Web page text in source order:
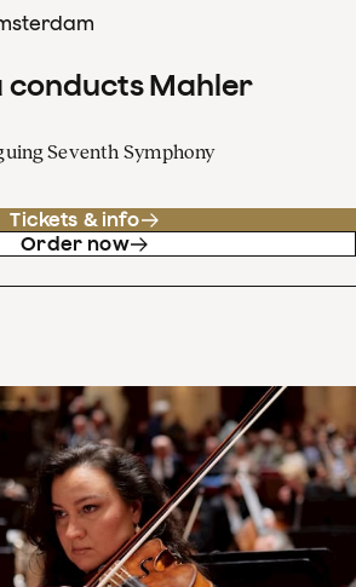
conducts Mahler
Seventh Symphony
Tickets & info
Order now